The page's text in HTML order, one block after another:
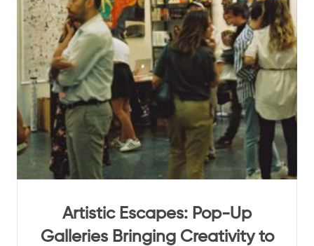
Artistic Escapes: Pop-Up
Galleries Bringing Creativity to